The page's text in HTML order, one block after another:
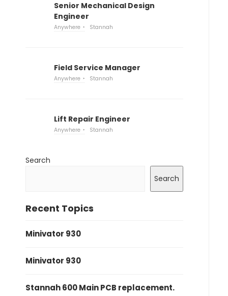
Senior Mechanical Design
Engineer
Anywhere Stannah
Field Service Manager
Anywhere Stannah
Lift Repair Engineer
Anywhere Stannah
Search
Search
Recent Topics
Minivator 930
Minivator 930
Stannah 600 Main PCB replacement.